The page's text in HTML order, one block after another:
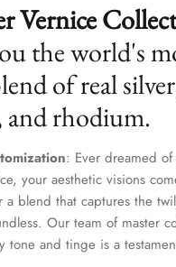
Vernice
the world's
of real
and rhodium.
: Ever dreamed
your aesthetic visions
a blend that captures the
Our team of master
tone and tinge is a